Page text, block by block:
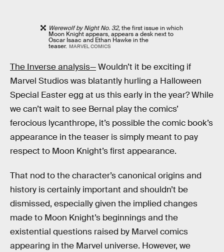
Werewolf by Night No. 32,the first issue in which
Moon Knight appears, appears a desk next to
Oscar Isaac and Ethan Hawke in the
teaser. MARVEL COMICS
The Inverse analysis—Wouldn’t it be exciting if
Marvel Studios was blatantly hurling a Halloween
Special Easter egg at us this early in the year? While
we can’t wait to see Bernal play the comics’
ferocious lycanthrope, it’s possible the comic book’s
appearance in the teaser is simply meant to pay
respect to Moon Knight’s first appearance.
That nod to the character’s canonical origins and
history is certainly important and shouldn’t be
dismissed, especially given the implied changes
made to Moon Knight’s beginnings and the
existential questions raised by Marvel comics
appearing in the Marvel universe. However, we